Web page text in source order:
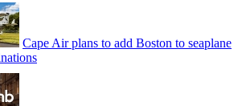
Cape Air plans to add Boston to seaplane